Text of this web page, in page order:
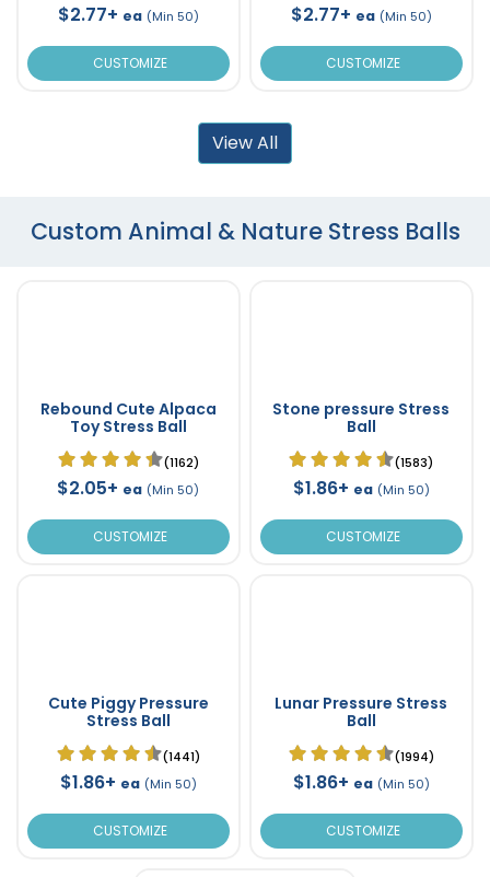
$2.77+ ea (Min 50)
CUSTOMIZE
$2.77+ ea (Min 50)
CUSTOMIZE
View All
Custom Animal & Nature Stress Balls
Rebound Cute Alpaca
Toy Stress Ball
(1162)
$2.05+ ea (Min 50)
CUSTOMIZE
Stone pressure Stress
Ball
(1583)
$1.86+ ea (Min 50)
CUSTOMIZE
Cute Piggy Pressure
Stress Ball
(1441)
$1.86+ ea (Min 50)
CUSTOMIZE
Lunar Pressure Stress
Ball
(1994)
$1.86+ ea (Min 50)
CUSTOMIZE